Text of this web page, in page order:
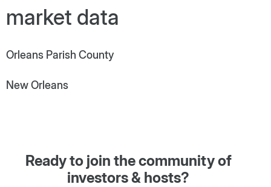
market data
Orleans Parish County
New Orleans
Ready to join the community of
investors & hosts?